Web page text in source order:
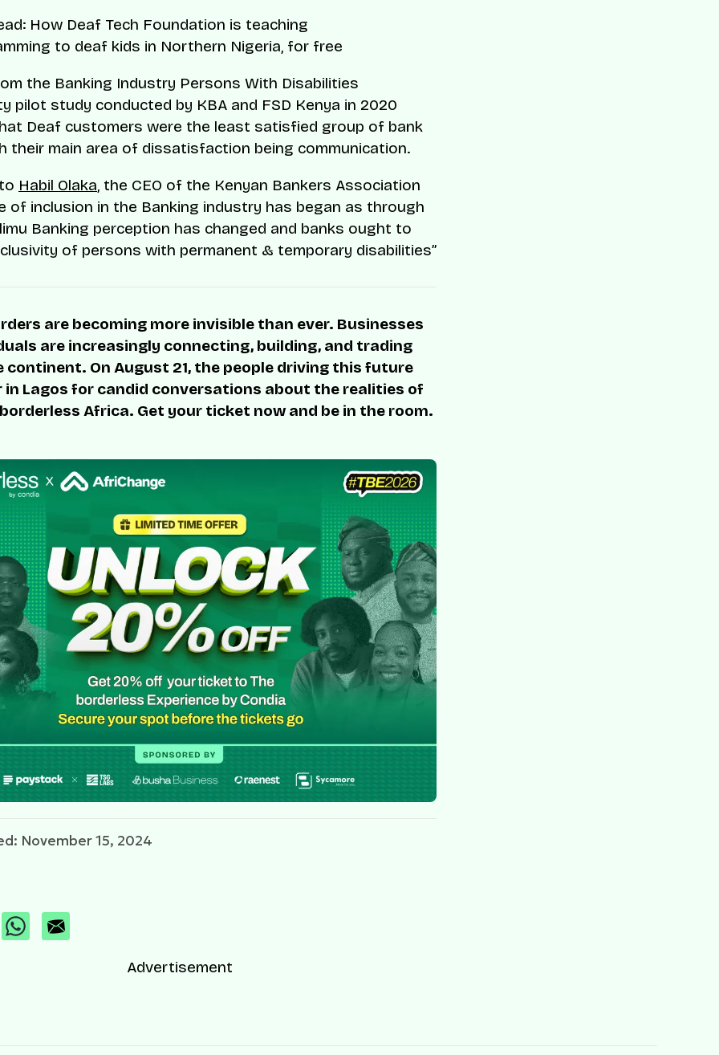
How Deaf Tech Foundation is teaching
to deaf kids in Northern Nigeria, for free
the Banking Industry Persons With Disabilities
pilot study conducted by KBA and FSD Kenya in 2020
Deaf customers were the least satisfied group of bank
their main area of dissatisfaction being communication.
Habil Olaka, the CEO of the Kenyan Bankers Association
of inclusion in the Banking industry has began as through
Banking perception has changed and banks ought to
of persons with permanent & temporary disabilities”
are becoming more invisible than ever. Businesses
are increasingly connecting, building, and trading
continent. On August 21, the people driving this future
in Lagos for candid conversations about the realities of
Africa. Get your ticket now and be in the room.
November 15, 2024
Advertisement